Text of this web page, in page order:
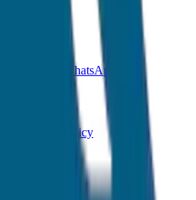
WhatsApp
Cancellation Policy